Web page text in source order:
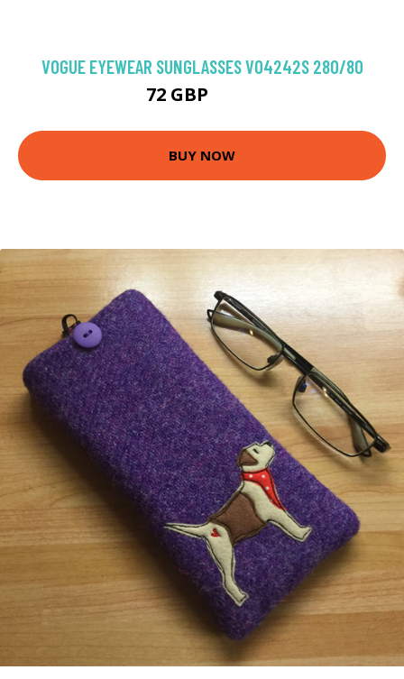
VOGUE EYEWEAR SUNGLASSES VO4242S 280/80
72 GBP
BUY NOW